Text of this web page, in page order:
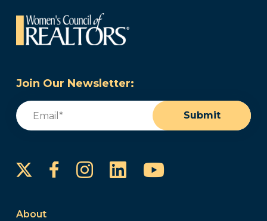
Join Our Newsletter:
Email
Submit
FacebookInstagram
LinkedInYouTube
About